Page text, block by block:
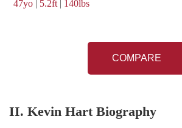
47yo | 5.2ft | 140lbs
COMPARE
II. Kevin Hart Biography